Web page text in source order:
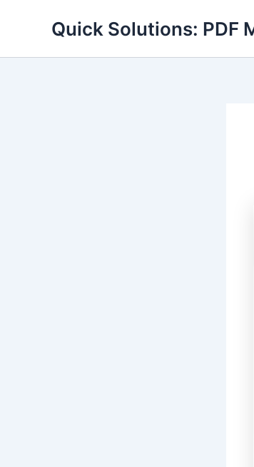
Quick Solutions: PDF